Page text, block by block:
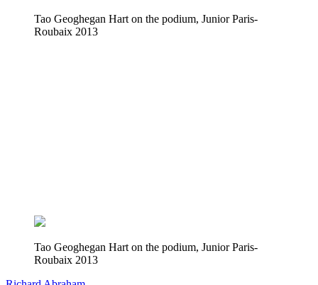
Tao Geoghegan Hart on the podium, Junior Paris-
Roubaix 2013
Tao Geoghegan Hart on the podium, Junior Paris-
Roubaix 2013